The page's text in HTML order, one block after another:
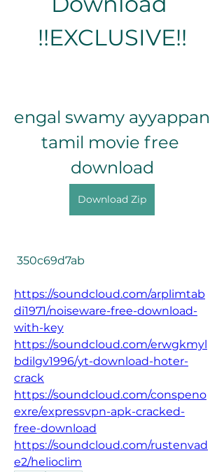
!!EXCLUSIVE!!
engal swamy ayyappan
tamil movie free
download
Download Zip
350c69d7ab
https://soundcloud.com/arplimtab
di1971/noiseware-free-download-
with-key
https://soundcloud.com/erwgkmyl
bdilgv1996/yt-download-hoter-
crack
https://soundcloud.com/conspeno
exre/expressvpn-apk-cracked-
free-download
https://soundcloud.com/rustenvad
e2/helioclim